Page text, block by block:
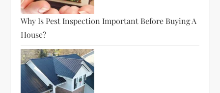
Why Is Pest Inspection Important Before Buying A
House?